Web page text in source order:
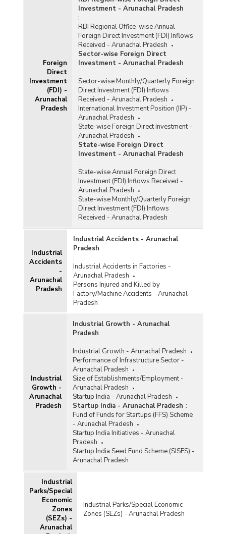
Foreign
Direct
Investment
(FDI) -
Arunachal
Pradesh
Investment - Arunachal Pradesh
:
RBI Regional Office-wise Annual
Foreign Direct Investment (FDI) Inflows
Received - Arunachal Pradesh
Sector-wise Foreign Direct
Investment - Arunachal Pradesh
:
Sector-wise Monthly/Quarterly Foreign
Direct Investment (FDI) Inflows
Received - Arunachal Pradesh
International Investment Position (IIP) -
Arunachal Pradesh
State-wise Foreign Direct Investment -
Arunachal Pradesh
State-wise Foreign Direct
Investment - Arunachal Pradesh
:
State-wise Annual Foreign Direct
Investment (FDI) Inflows Received -
Arunachal Pradesh
State-wise Monthly/Quarterly Foreign
Direct Investment (FDI) Inflows
Received - Arunachal Pradesh
Industrial
Accidents
-
Arunachal
Pradesh
Industrial Accidents - Arunachal
Pradesh
:
Industrial Accidents in Factories -
Arunachal Pradesh
Persons Injured and Killed by
Factory/Machine Accidents - Arunachal
Pradesh
Industrial
Growth -
Arunachal
Pradesh
Industrial Growth - Arunachal
Pradesh
:
Industrial Growth - Arunachal Pradesh
Performance of Infrastructure Sector -
Arunachal Pradesh
Size of Establishments/Employment -
Arunachal Pradesh
Startup India - Arunachal Pradesh
Startup India - Arunachal Pradesh :
Fund of Funds for Startups (FFS) Scheme
- Arunachal Pradesh
Startup India Initiatives - Arunachal
Pradesh
Startup India Seed Fund Scheme (SISFS) -
Arunachal Pradesh
Industrial
Parks/Special
Economic
Zones
(SEZs) -
Arunachal
Industrial Parks/Special Economic
Zones (SEZs) - Arunachal Pradesh